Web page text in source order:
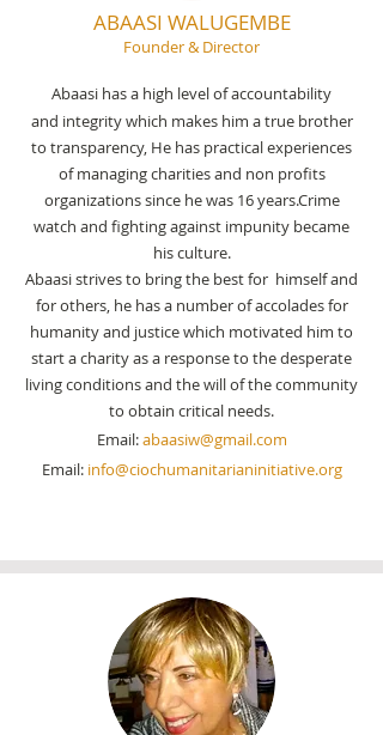
ABAASI WALUGEMBE
Founder & Director
Abaasi has a high level of accountability
and integrity which makes him a true brother
to transparency, He has practical experiences
of managing charities and non profits
organizations since he was 16 years.Crime
watch and fighting against impunity became
his culture.
Abaasi strives to bring the best for himself and
for others, he has a number of accolades for
humanity and justice which motivated him to
start acharityas a response to the desperate
living conditions and the will of the community
to obtain critical needs.
Email:abaasiw@gmail.com
Email: info@ciochumanitarianinitiative.org